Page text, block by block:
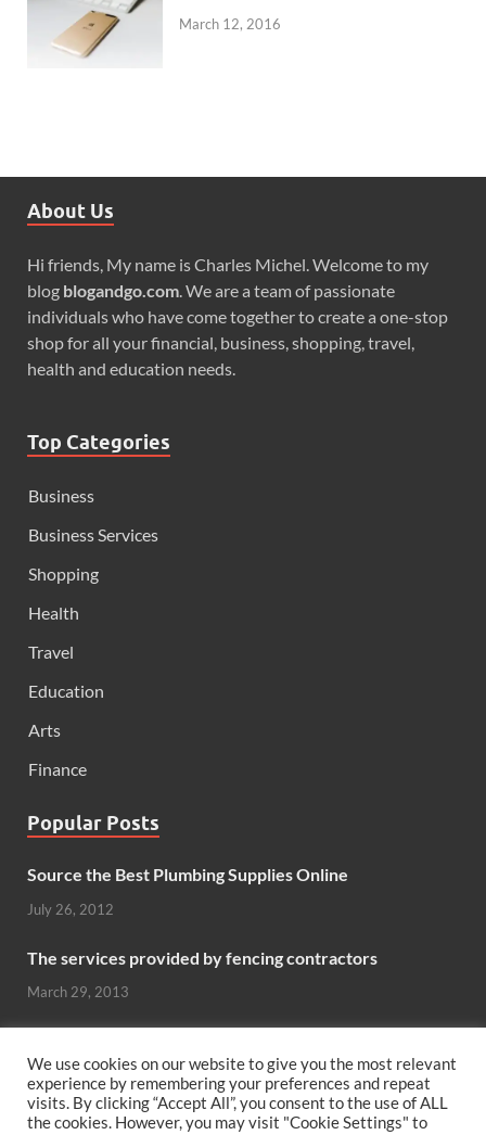
March 12, 2016
About Us
Hi friends, My name is Charles Michel. Welcome to my
blog blogandgo.com. We are a team of passionate
individuals who have come together to create a one-stop
shop for all your financial, business, shopping, travel,
health and education needs.
Top Categories
Business
Business Services
Shopping
Health
Travel
Education
Arts
Finance
Popular Posts
Source the Best Plumbing Supplies Online
July 26, 2012
The services provided by fencing contractors
March 29, 2013
October 26, 2012
Can hardwood flooring add value to your home?
We use cookies on our website to give you the most relevant
experience by remembering your preferences and repeat
visits. By clicking “Accept All”, you consent to the use of ALL
the cookies. However, you may visit "Cookie Settings" to